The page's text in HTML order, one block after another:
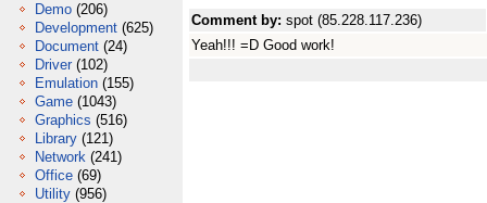
Demo (206)
Development (625)
Document (24)
Driver (102)
Emulation (155)
Game (1043)
Graphics (516)
Library (121)
Network (241)
Office (69)
Utility (956)
Comment by: spot (85.228.117.236)
Yeah!!! =D Good work!